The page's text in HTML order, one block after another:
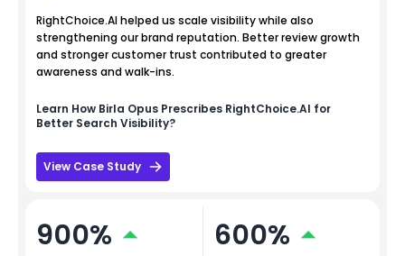
RightChoice.AI helped us scale visibility while also
strengthening our brand reputation. Better review growth
and stronger customer trust contributed to greater
awareness and walk-ins.
Learn How Birla Opus Prescribes RightChoice.AI for
Better Search Visibility?
View Case Study
900% 600%